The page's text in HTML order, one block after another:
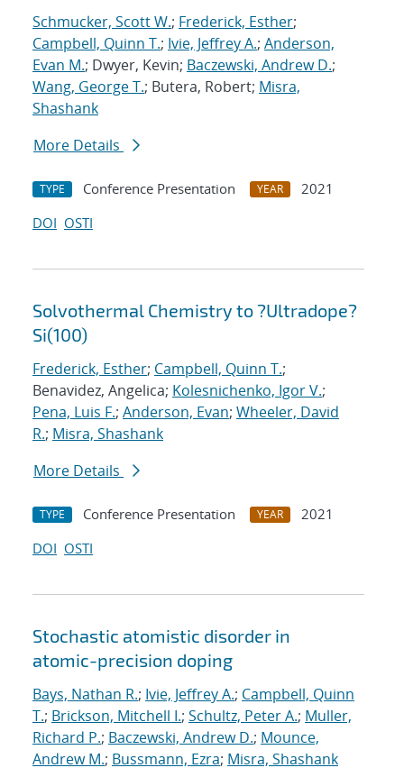
Schmucker, Scott W.; Frederick, Esther;
Campbell, Quinn T.; Ivie, Jeffrey A.; Anderson,
Evan M.; Dwyer, Kevin; Baczewski, Andrew D.;
Wang, George T.; Butera, Robert; Misra,
Shashank
More Details
TYPE Conference Presentation YEAR
2021
DOI OSTI
Solvothermal Chemistry to ?Ultradope?
Si(100)
Frederick, Esther; Campbell, Quinn T.;
Benavidez, Angelica; Kolesnichenko, Igor V.;
Pena, Luis F.; Anderson, Evan; Wheeler, David
R.; Misra, Shashank
More Details
TYPE Conference Presentation YEAR
2021
DOI OSTI
Stochastic atomistic disorder in
atomic-precision doping
Bays, Nathan R.; Ivie, Jeffrey A.; Campbell, Quinn
T.; Brickson, Mitchell I.; Schultz, Peter A.; Muller,
Richard P.; Baczewski, Andrew D.; Mounce,
Andrew M.; Bussmann, Ezra; Misra, Shashank